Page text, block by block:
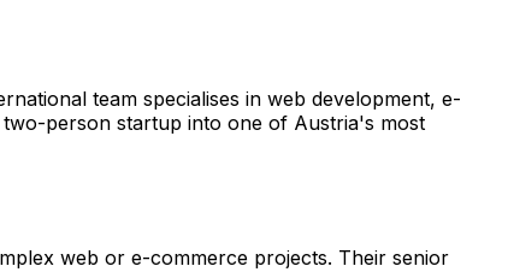
team specialises in web development, e-
person startup into one of Austria's most
web or e-commerce projects. Their senior